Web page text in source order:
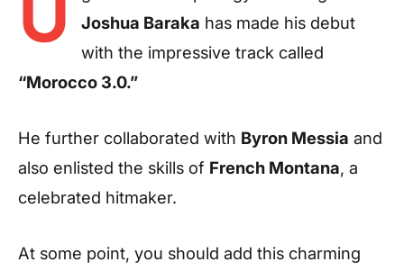
Joshua Baraka has made his debut
with the impressive track called
“Morocco 3.0.”
He further collaborated with Byron Messia and
also enlisted the skills of French Montana, a
celebrated hitmaker.
At some point, you should add this charming